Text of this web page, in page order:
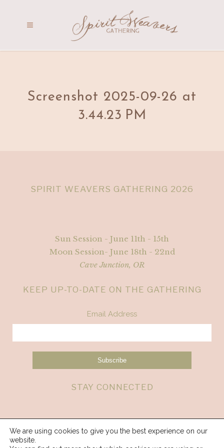
Screenshot 2025-09-26 at
3.44.23 PM
SPIRIT WEAVERS GATHERING 2026
Sun Session - June 11th - 15th
Moon Session- June 18th - 22nd
Cave Junction, OR
KEEP UP-TO-DATE ON THE GATHERING
Email Address
STAY CONNECTED
We are using cookies to give you the best experience on our
website.